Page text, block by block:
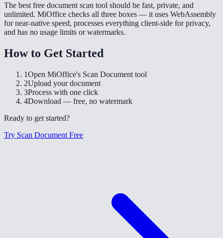
The best free document scan tool should be fast, private, and
unlimited. MiOffice checks all three boxes — it uses WebAssembly
for near-native speed, processes everything client-side for privacy,
and has no usage limits or watermarks.
How to Get Started
1Open MiOffice's Scan Document tool
2Upload your document
3Process with one click
4Download — free, no watermark
Ready to get started?
Try Scan Document Free